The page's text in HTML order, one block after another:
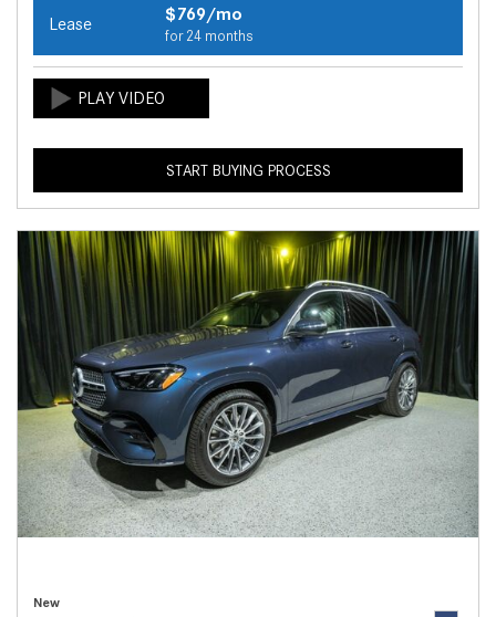
Lease $769/mo
for 24 months
START BUYING PROCESS
New